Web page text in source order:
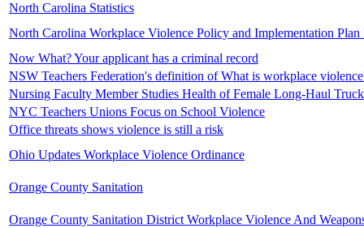
North Carolina Statistics
North Carolina Workplace Violence Policy and Implementation
Now What? Your applicant has a criminal record
NSW Teachers Federation's definition of What is workplace
Nursing Faculty Member Studies Health of Female Long-Haul
NYC Teachers Unions Focus on School Violence
Office threats shows violence is still a risk
Ohio Updates Workplace Violence Ordinance
Orange County Sanitation
Orange County Sanitation District Workplace Violence And